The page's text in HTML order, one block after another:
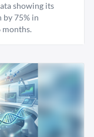
showing its
by 75% in